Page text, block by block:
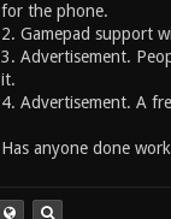
for the phone.
2. Gamepad support
3. Advertisement.
it.
4. Advertisement. A
Has anyone done